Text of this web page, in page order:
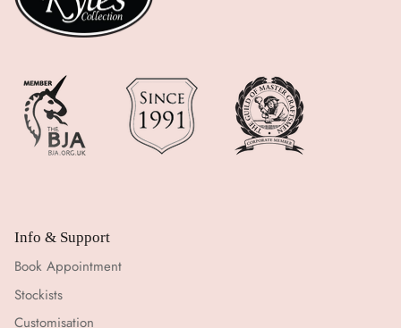
Info & Support
Book Appointment
Stockists
Customisation